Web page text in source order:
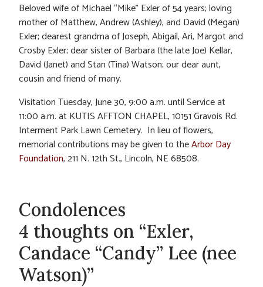
Beloved wife of Michael “Mike” Exler of 54 years; loving
mother of Matthew, Andrew (Ashley), and David (Megan)
Exler; dearest grandma of Joseph, Abigail, Ari, Margot and
Crosby Exler; dear sister of Barbara (the late Joe) Kellar,
David (Janet) and Stan (Tina) Watson; our dear aunt,
cousin and friend of many.
Visitation Tuesday, June 30, 9:00 a.m. until Service at
11:00 a.m. at KUTIS AFFTON CHAPEL, 10151 Gravois Rd.
Interment Park Lawn Cemetery. In lieu of flowers,
memorial contributions may be given to theArbor Day
Foundation, 211 N. 12th St., Lincoln, NE 68508.
Condolences
4 thoughts on “Exler,
Candace “Candy” Lee (nee
Watson)”